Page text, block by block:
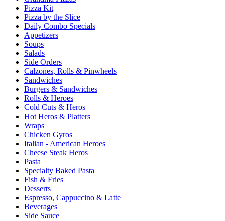
Pizza Kit
Pizza by the Slice
Daily Combo Specials
Appetizers
Soups
Salads
Side Orders
Calzones, Rolls & Pinwheels
Sandwiches
Burgers & Sandwiches
Rolls & Heroes
Cold Cuts & Heros
Hot Heros & Platters
Wraps
Chicken Gyros
Italian - American Heroes
Cheese Steak Heros
Pasta
Specialty Baked Pasta
Fish & Fries
Desserts
Espresso, Cappuccino & Latte
Beverages
Side Sauce